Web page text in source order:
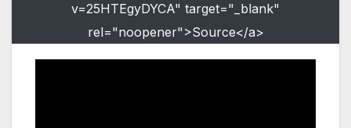
v=25HTEgyDYCA" target="_blank"
rel="noopener">Source</a>